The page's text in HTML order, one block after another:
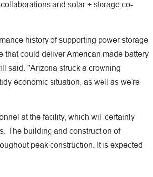
and solar + storage co-
history of supporting power storage
that could deliver American-made battery
said. "Arizona struck a crowning
economic situation, as well as we're
at the facility, which will certainly
The building and construction of
peak construction. It is expected